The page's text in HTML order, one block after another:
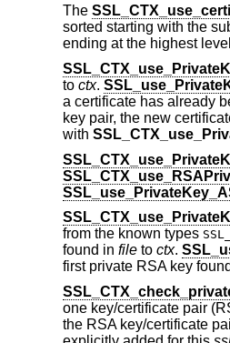
The
sorted starting with the
ending at the highest
to ctx.
a certificate has already
key pair, the new
with
from the known types
found in fileto ctx.
first private RSA key
one key/certificate pair
the RSA key/certificate